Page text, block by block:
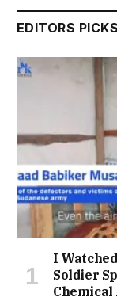
EDITORS PICKS
I
Soldier